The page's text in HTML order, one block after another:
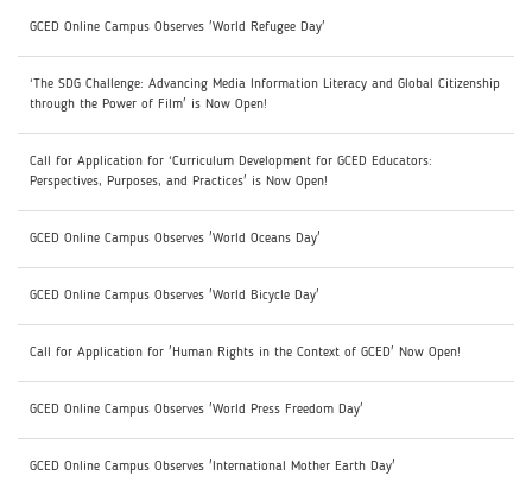
GCED Online Campus Observes 'World Refugee Day'
‘The SDG Challenge: Advancing Media Information Literacy and Global Citizenship
through the Power of Film' is Now Open!
Call for Application for ‘Curriculum Development for GCED Educators:
Perspectives, Purposes, and Practices' is Now Open!
GCED Online Campus Observes 'World Oceans Day'
GCED Online Campus Observes 'World Bicycle Day'
Call for Application for 'Human Rights in the Context of GCED' Now Open!
GCED Online Campus Observes 'World Press Freedom Day'
GCED Online Campus Observes 'International Mother Earth Day'